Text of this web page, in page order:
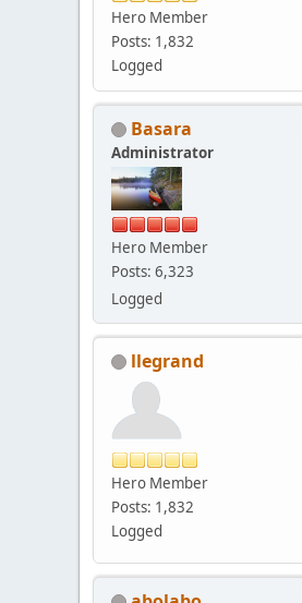
Hero Member
Posts: 1,832
Logged
Basara
Administrator
Hero Member
Posts: 6,323
Logged
llegrand
Hero Member
Posts: 1,832
Logged